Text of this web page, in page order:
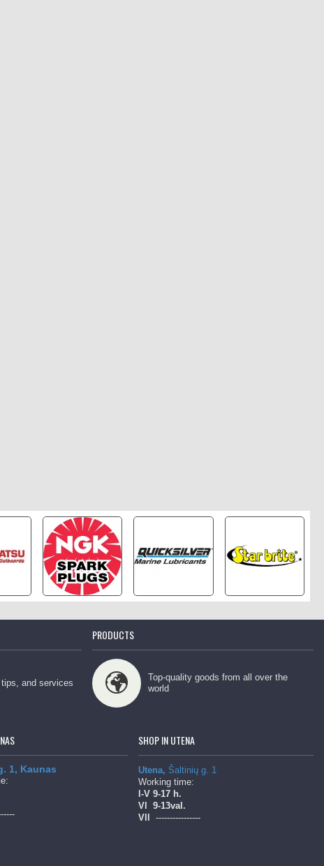
and services
PRODUCTS
Top-quality goods from all over the
world
1, Kaunas
SHOP IN UTENA
Utena, Šaltinių g. 1
Working time:
l-V9-17 h.
Vl
9-13val.
Vll
----------------